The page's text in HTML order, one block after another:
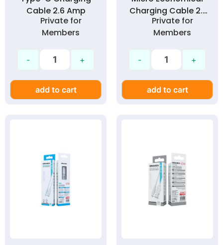
Cable 2.6 Amp
Private for
Members
add to cart
Charging Cable 2.1
Amp
Private for
Members
add to cart